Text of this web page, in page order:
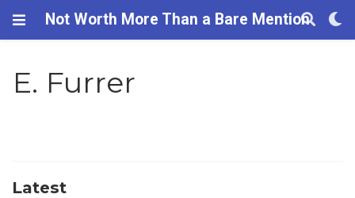
Not Worth More Than a Bare Mention
E. Furrer
Latest